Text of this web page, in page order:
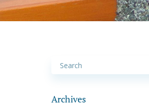
Archives